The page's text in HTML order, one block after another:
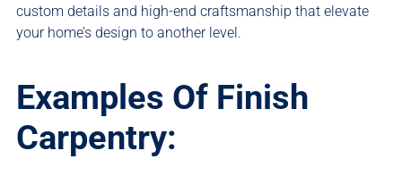
custom details and high-end craftsmanship that elevate
your home’s design to another level.
Examples Of Finish
Carpentry: